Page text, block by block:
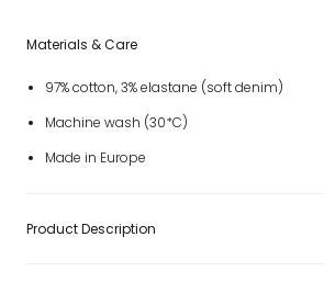
Materials & Care
97% cotton, 3% elastane (soft denim)
Machine wash (30*C)
Made in Europe
Product Description